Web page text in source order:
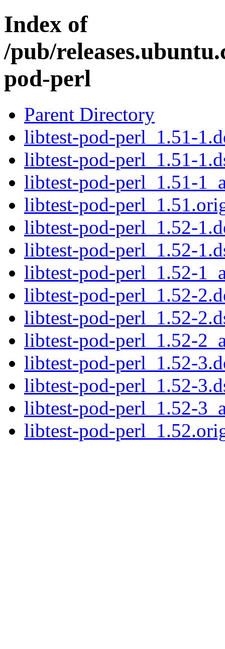
Index of
/pub/
pod-perl
Parent Directory
libtest-pod-perl_1.51-
libtest-pod-perl_1.51-
libtest-pod-perl_1.51-
libtest-pod-
libtest-pod-perl_1.52-
libtest-pod-perl_1.52-
libtest-pod-perl_1.52-
libtest-pod-perl_1.52-
libtest-pod-perl_1.52-
libtest-pod-perl_1.52-
libtest-pod-perl_1.52-
libtest-pod-perl_1.52-
libtest-pod-perl_1.52-
libtest-pod-